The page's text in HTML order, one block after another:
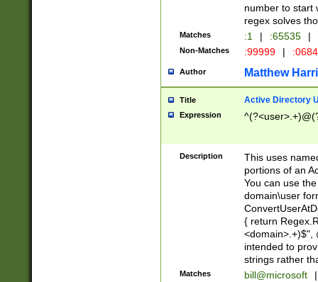
number to start
regex solves
Matches :1 | :65535 |
Non-Matches :99999 |
Author Matthew
Title Active Directory
Expression
Description
This uses
portions of an
You can use
domain\user
{ return
<domain>.+)$",
intended to
strings rather
Matches bill@microsoft
|